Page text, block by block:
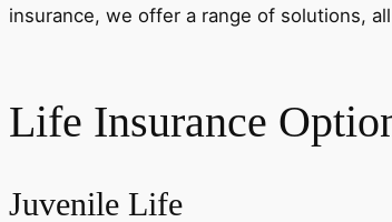
insurance, we offer a range of solutions,
Life Insurance
Juvenile Life